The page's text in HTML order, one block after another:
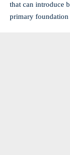
that can introduce
primary